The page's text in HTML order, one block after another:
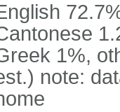
1%,
note: